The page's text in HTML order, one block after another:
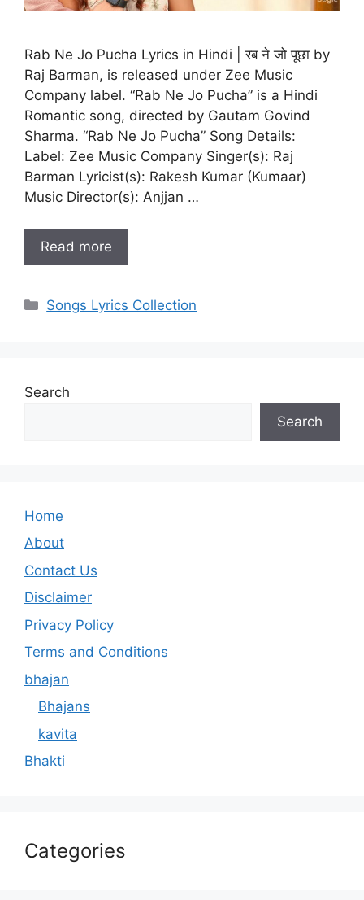
Rab Ne Jo Pucha Lyrics in Hindi | रब ने जो पूछा by
Raj Barman, is released under Zee Music
Company label. “Rab Ne Jo Pucha” is a Hindi
Romantic song, directed by Gautam Govind
Sharma. “Rab Ne Jo Pucha” Song Details:
Label: Zee Music Company Singer(s): Raj
Barman Lyricist(s): Rakesh Kumar (Kumaar)
Music Director(s): Anjjan …
Read more
Categories
Songs Lyrics Collection
Search
Search
Home
About
Contact Us
Disclaimer
Privacy Policy
Terms and Conditions
bhajan
Bhajans
kavita
Bhakti
Categories